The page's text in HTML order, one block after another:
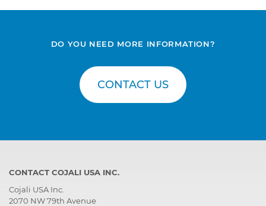
DO YOU NEED MORE INFORMATION?
CONTACT US
CONTACT COJALI USA INC.
Cojali USA Inc.
2070 NW 79th Avenue